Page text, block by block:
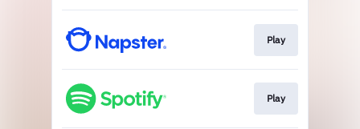
Play
Play